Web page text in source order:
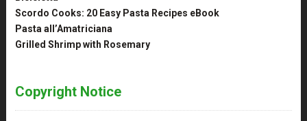
Scordo Cooks: 20 Easy Pasta Recipes eBook
Pasta all’Amatriciana
Grilled Shrimp with Rosemary
Copyright Notice